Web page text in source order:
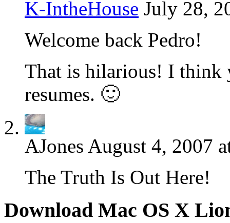
K-IntheHouse July 28,
Welcome back Pedro!
That is hilarious! I think
resumes. 🙂
AJones August 4, 2007
The Truth Is Out Here!
Download Mac OS X